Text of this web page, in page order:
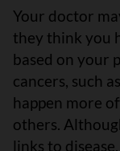
Your doctor
they think you
based on your
cancers, such
happen more
others.
links to